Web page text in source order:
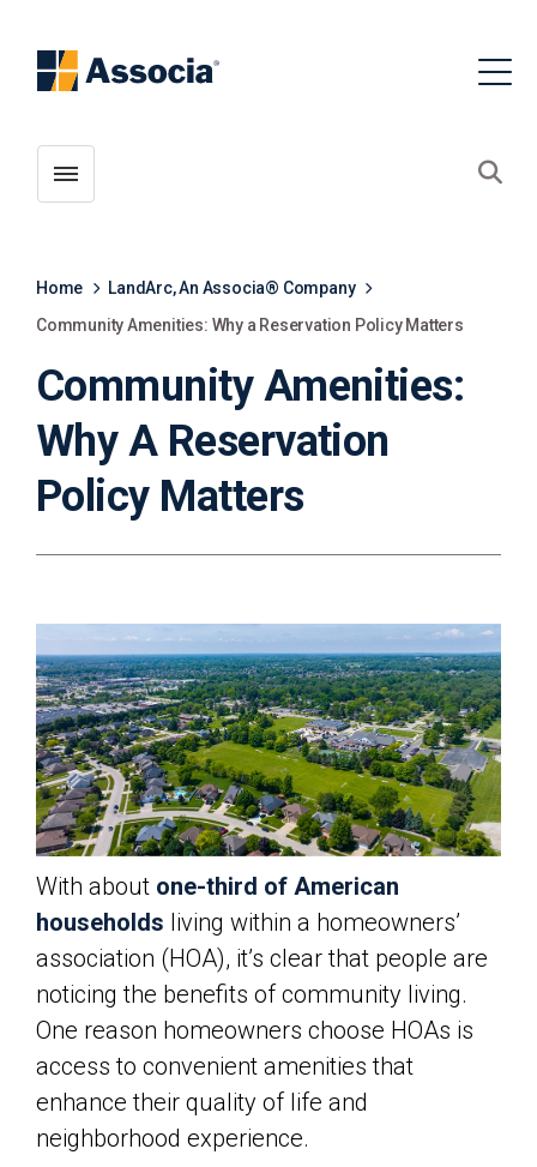
Toggle menubar
Home
LandArc, An Associa® Company
Community Amenities: Why a Reservation Policy Matters
Community Amenities:
Why A Reservation
Policy Matters
With about one-third of American
households living within a homeowners’
association (HOA), it’s clear that people are
noticing the benefits of community living.
One reason homeowners choose HOAs is
access to convenient amenities that
enhance their quality of life and
neighborhood experience.